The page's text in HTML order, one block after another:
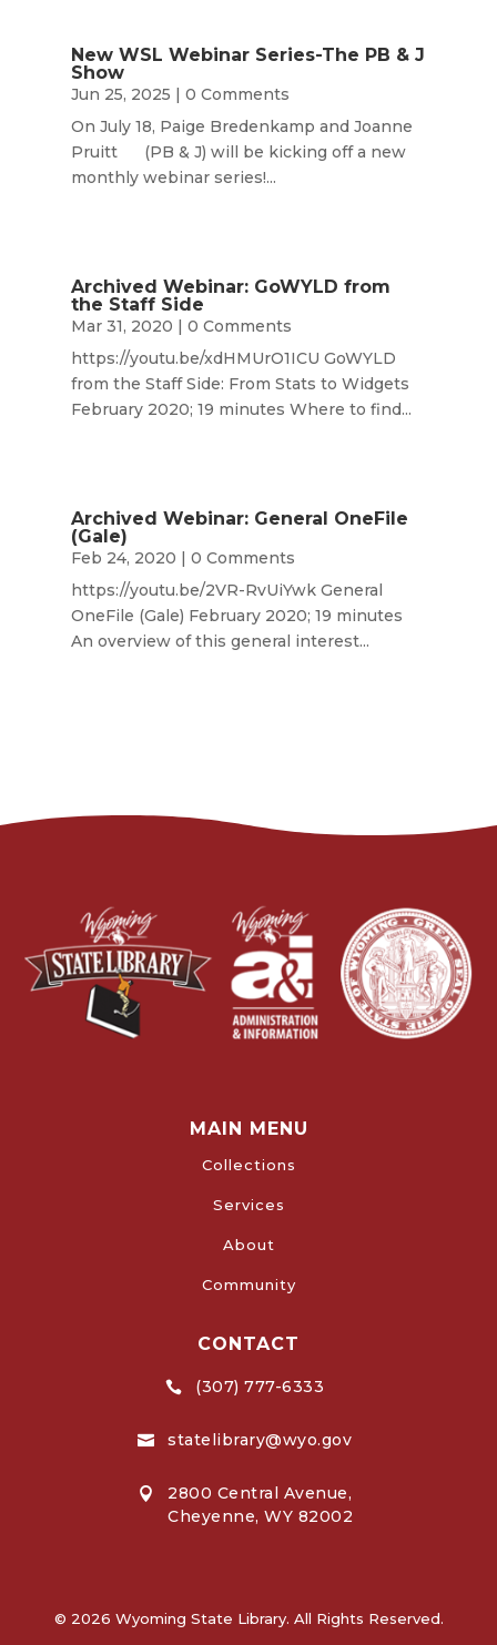
New WSL Webinar Series-The PB & J
Show
Jun 25, 2025 | 0 Comments
On July 18, Paige Bredenkamp and Joanne
Pruitt (PB & J) will be kicking off a new
monthly webinar series!...
Archived Webinar: GoWYLD from
the Staff Side
Mar 31, 2020 | 0 Comments
https://youtu.be/xdHMUrO1ICU GoWYLD
from the Staff Side: From Stats to Widgets
February 2020; 19 minutes Where to find...
Archived Webinar: General OneFile
(Gale)
Feb 24, 2020 | 0 Comments
https://youtu.be/2VR-RvUiYwk General
OneFile (Gale) February 2020; 19 minutes
An overview of this general interest...
MAIN MENU
Collections
Services
About
Community
CONTACT
 (307) 777-6333
 statelibrary@wyo.gov

2800 Central Avenue,
Cheyenne, WY 82002
© 2026 Wyoming State Library. All Rights Reserved.